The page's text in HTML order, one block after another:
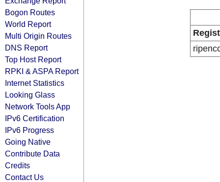
Bogon Routes
World Report
Multi Origin Routes
DNS Report
Top Host Report
RPKI & ASPA Report
Internet Statistics
Looking Glass
Network Tools App
IPv6 Certification
IPv6 Progress
Going Native
Contribute Data
Credits
Contact Us